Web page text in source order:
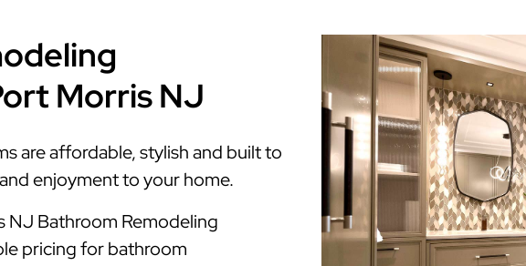
Morris NJ
are affordable, stylish and built to
enjoyment to your home.
NJ Bathroom Remodeling
pricing for bathroom